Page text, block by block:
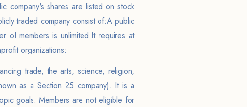
company's shares are listed on stock
traded company consist of:A public
of members is unlimited.It requires at
organizations:
trade, the arts, science, religion,
as a Section 25 company). It is a
goals. Members are not eligible for